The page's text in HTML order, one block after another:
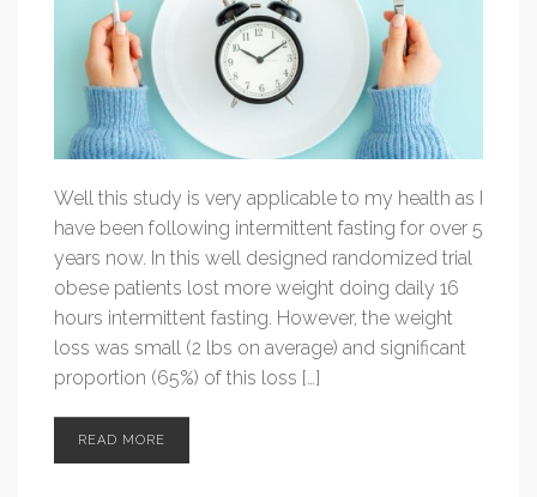
Well this study is very applicable to my health as I
have been following intermittent fasting for over 5
years now. In this well designed randomized trial
obese patients lost more weight doing daily 16
hours intermittent fasting. However, the weight
loss was small (2 lbs on average) and significant
proportion (65%) of this loss […]
READ MORE